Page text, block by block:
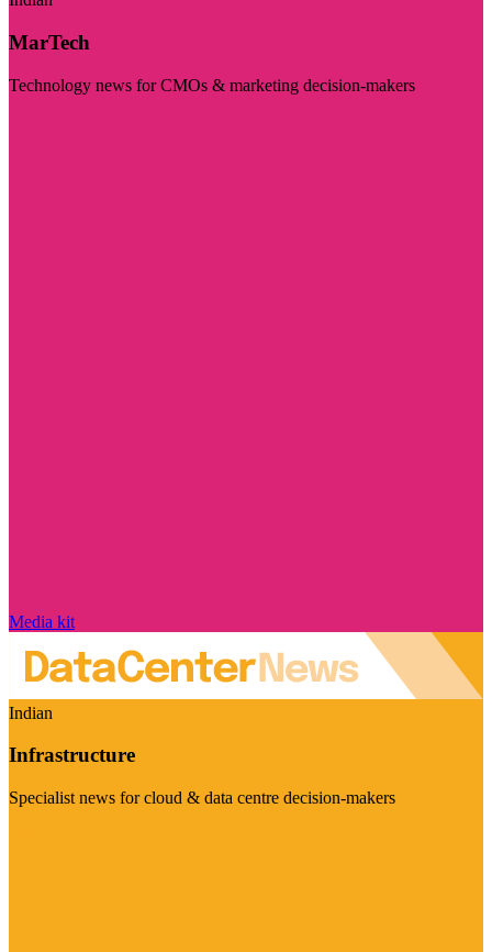
MarTech
Technology news for CMOs & marketing decision-makers
Media kit
Indian
Infrastructure
Specialist news for cloud & data centre decision-makers